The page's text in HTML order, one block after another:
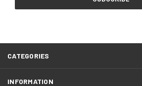
CATEGORIES
INFORMATION